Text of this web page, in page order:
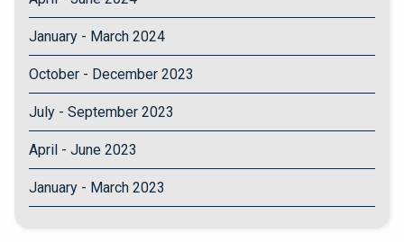
January - March 2024
October - December 2023
July - September 2023
April - June 2023
January - March 2023